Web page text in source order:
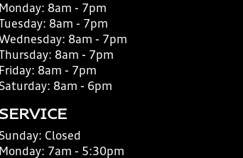
Monday: 8am - 7pm
Tuesday: 8am - 7pm
Wednesday: 8am - 7pm
Thursday: 8am - 7pm
Friday: 8am - 7pm
8am - 6pm
SERVICE
Closed
Monday: 7am - 5:30pm